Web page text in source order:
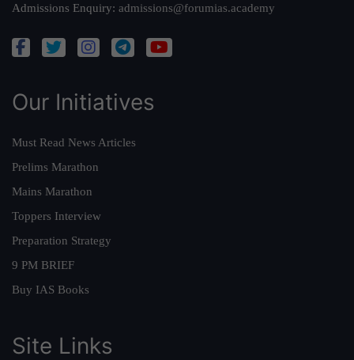
Admissions Enquiry: admissions@forumias.academy
Our Initiatives
Must Read News Articles
Prelims Marathon
Mains Marathon
Toppers Interview
Preparation Strategy
9 PM BRIEF
Buy IAS Books
Site Links